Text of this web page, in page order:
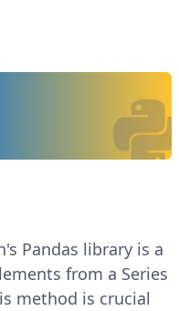
Pandas library is a
from a Series
method is crucial